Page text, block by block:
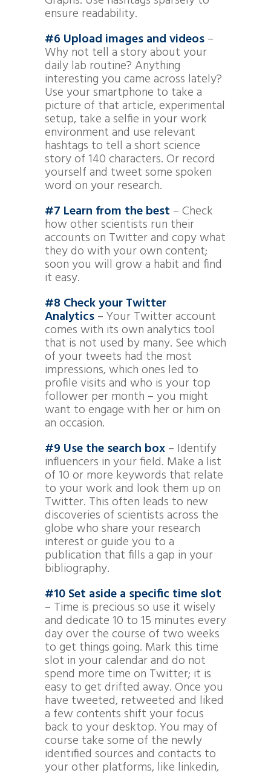
ensure readability.
#6 Upload images and videos–
Why not tell a story about your
daily lab routine? Anything
interesting you came across lately?
Use your smartphone to take a
picture of that article, experimental
setup, take a selfie in your work
environment and use relevant
hashtags to tell a short science
story of 140 characters. Or record
yourself and tweet some spoken
word on your research.
#7 Learn from the best – Check
how other scientists run their
accounts on Twitter and copy what
they do with your own content;
soon you will grow a habit and find
it easy.
#8 Check your Twitter
Analytics– Your Twitter account
comes with its own analytics tool
that is not used by many. See which
of your tweets had the most
impressions, which ones led to
profile visits and who is your top
follower per month – you might
want to engage with her or him on
an occasion.
#9 Use the search box– Identify
influencers in your field. Make a list
of 10 or more keywords that relate
to your work and look them up on
Twitter. This often leads to new
discoveries of scientists across the
globe who share your research
interest or guide you to a
publication that fills a gap in your
bibliography.
#10 Set aside a specific time slot
– Time is precious so use it wisely
and dedicate 10 to 15 minutes every
day over the course of two weeks
to get things going. Mark this time
slot in your calendar and do not
spend more time on Twitter; it is
easy to get drifted away. Once you
have tweeted, retweeted and liked
a few contents shift your focus
back to your desktop. You may of
course take some of the newly
identified sources and contacts to
your other platforms, like linkedin,